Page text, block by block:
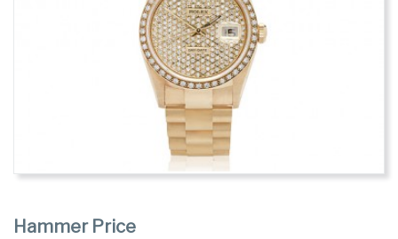
Hammer Price